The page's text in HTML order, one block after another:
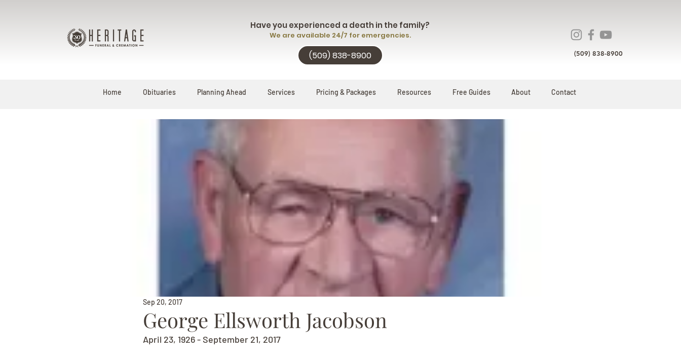
Have you experienced a death in the family?
We are available 24/7 for emergencies.
(509) 838-8900 (509) 838-8900
Home Obituaries Planning Ahead Services Pricing & Packages Resources Free Guides About Contact
George Ellsworth Jacobson
Sep 20, 2017
April 23, 1926 - September 21, 2017